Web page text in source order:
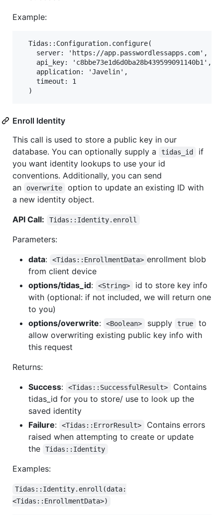
Example:
  Tidas::Configuration.configure(
    server: 'https://app.passwordlessapps.com',
    api_key: 'c8bbe73e1d6d0ba28b439599091140b1',
    application: 'Javelin',
    timeout: 1
Enroll Identity
This call is used to store a public key in our
database. You can optionally supply a
tidas_id
if
you want identity lookups to use your id
conventions. Additionally, you can send
an
overwrite
option to update an existing ID with
a new identity object.
API Call:
Tidas::Identity.enroll
Parameters:
data: <Tidas::EnrollmentData> enrollment blob
from client device
options/tidas_id: <String>
id to store key info
with (optional: if not included, we will return one
to you)
options/overwrite: <Boolean> supply true
to
allow overwriting existing public key info with
this request
Returns:
Success: <Tidas::SuccessfulResult>
Contains
tidas_id for you to store/ use to look up the
saved identity
Failure: <Tidas::ErrorResult>
Contains errors
raised when attempting to create or update
the
Tidas::Identity
Examples:
Tidas::Identity.enroll(data:
<Tidas::EnrollmentData>)